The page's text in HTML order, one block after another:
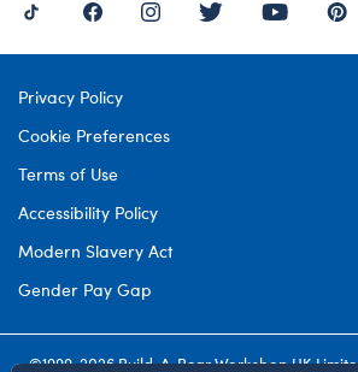
Privacy Policy
Cookie Preferences
Terms of Use
Accessibility Policy
Modern Slavery Act
Gender Pay Gap
©1999-2026 Build-A-Bear Workshop UK